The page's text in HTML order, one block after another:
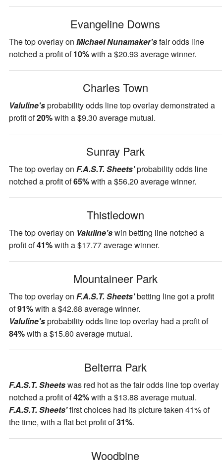
Evangeline Downs
The top overlay on Michael Nunamaker'sfair odds line
notched a profit of10%with a $20.93 average winner.
Charles Town
Valuline'sprobability odds line top overlay demonstrated a
profit of20%with a $9.30 average mutual.
Sunray Park
The top overlay on F.A.S.T. Sheets'probability odds line
notched a profit of65%with a $56.20 average winner.
Thistledown
The top overlay on Valuline'swin betting line notched a
profit of41%with a $17.77 average winner.
Mountaineer Park
The top overlay on F.A.S.T. Sheets'betting line got a profit
of91%with a $42.68 average winner.
Valuline'sprobability odds line top overlay had a profit of
84%with a $15.80 average mutual.
Belterra Park
F.A.S.T. Sheetswas red hot as the fair odds line top overlay
notched a profit of42%with a $13.88 average mutual.
F.A.S.T. Sheets'first choices had its picture taken 41% of
the time, with a flat bet profit of31%.
Woodbine